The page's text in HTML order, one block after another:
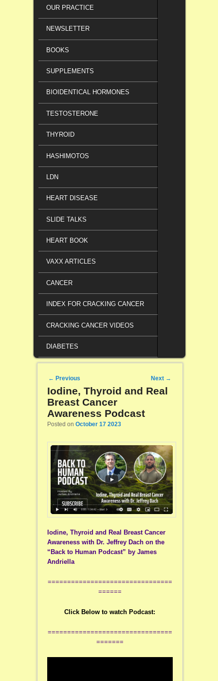
OUR PRACTICE
NEWSLETTER
BOOKS
SUPPLEMENTS
BIOIDENTICAL HORMONES
TESTOSTERONE
THYROID
HASHIMOTOS
LDN
HEART DISEASE
SLIDE TALKS
HEART BOOK
VAXX ARTICLES
CANCER
INDEX FOR CRACKING CANCER
CRACKING CANCER VIDEOS
DIABETES
Post navigation
← Previous Next →
Iodine, Thyroid and Real
Breast Cancer
Awareness Podcast
Posted on October 17 2023
Iodine, Thyroid and Real Breast Cancer
Awareness with Dr. Jeffrey Dach on the
“Back to Human Podcast” by James
Andriella
================================
======
Click Below to watch Podcast:
================================
=======